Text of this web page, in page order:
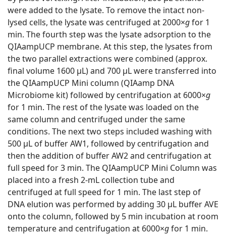
were added to the lysate. To remove the intact non-
lysed cells, the lysate was centrifuged at 2000×gfor 1
min. The fourth step was the lysate adsorption to the
QIAampUCP membrane. At this step, the lysates from
the two parallel extractions were combined (approx.
final volume 1600 μL) and 700 μL were transferred into
the QIAampUCP Mini column (QIAamp DNA
Microbiome kit) followed by centrifugation at 6000×g
for 1 min. The rest of the lysate was loaded on the
same column and centrifuged under the same
conditions. The next two steps included washing with
500 μL of buffer AW1, followed by centrifugation and
then the addition of buffer AW2 and centrifugation at
full speed for 3 min. The QIAampUCP Mini Column was
placed into a fresh 2-mL collection tube and
centrifuged at full speed for 1 min. The last step of
DNA elution was performed by adding 30 μL buffer AVE
onto the column, followed by 5 min incubation at room
temperature and centrifugation at 6000×gfor 1 min.